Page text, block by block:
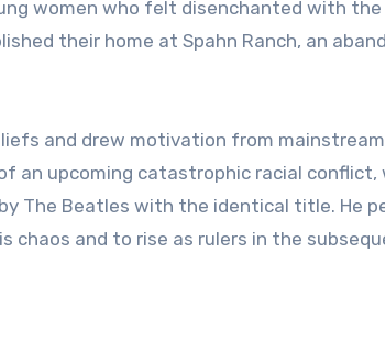
women who felt disenchanted with
their home at Spahn Ranch, an
and drew motivation from
an upcoming catastrophic racial conflict,
The Beatles with the identical title. He
and to rise as rulers in the